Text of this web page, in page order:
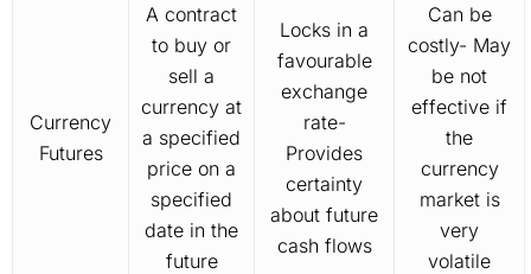
Currency
Futures
A contract
to buy or
sell a
currency at
a specified
price on a
specified
date in the
future
Locks in a
favourable
exchange
rate-
Provides
certainty
about future
cash flows
Can be
costly- May
be not
effective if
the
currency
market is
very
volatile